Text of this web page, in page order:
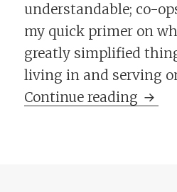
understandable; co-
my quick primer on
greatly simplified
living in and serving
Continue reading The